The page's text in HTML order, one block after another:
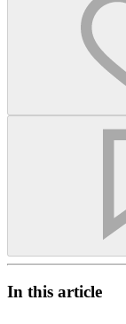
In this article